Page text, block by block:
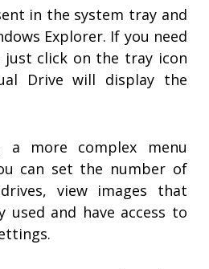
in the system tray and
Explorer. If you need
click on the tray icon
Drive will display the
a more complex menu
can set the number of
view images that
used and have access to